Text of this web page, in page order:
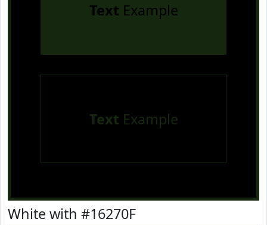
Text Example
Text Example
White with #16270F